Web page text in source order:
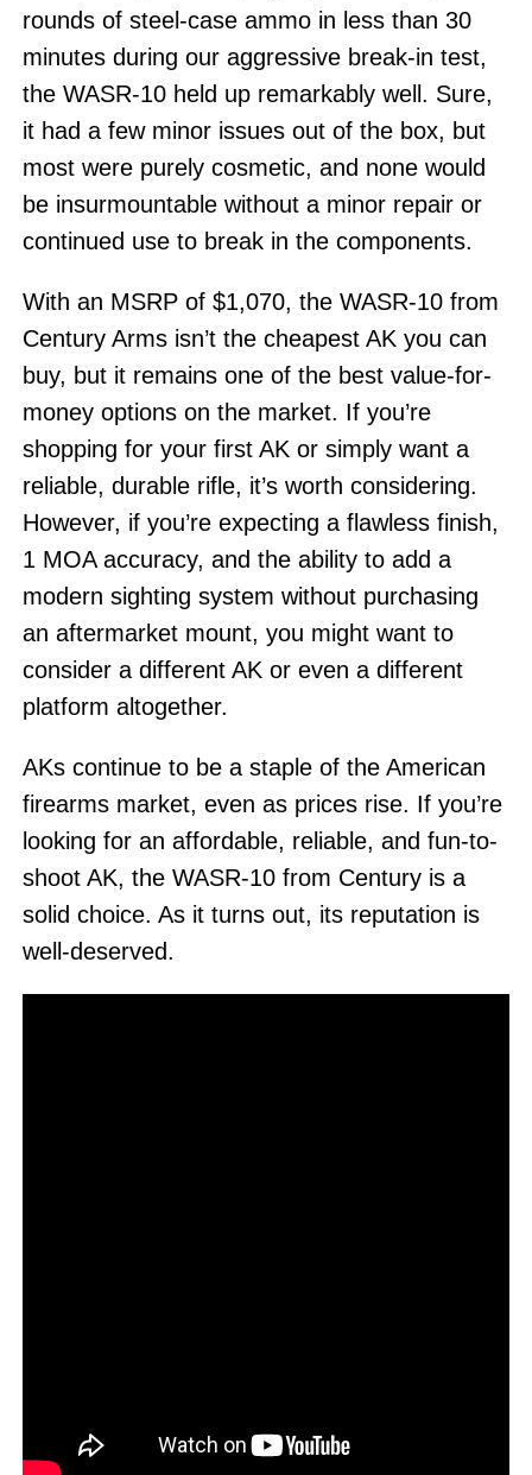
rounds of steel-case ammo in less than 30
minutes during our aggressive break-in test,
the WASR-10 held up remarkably well. Sure,
it had a few minor issues out of the box, but
most were purely cosmetic, and none would
be insurmountable without a minor repair or
continued use to break in the components.
With an MSRP of $1,070, the WASR-10 from
Century Arms isn’t the cheapest AK you can
buy, but it remains one of the best value-for-
money options on the market. If you’re
shopping for your first AK or simply want a
reliable, durable rifle, it’s worth considering.
However, if you’re expecting a flawless finish,
1 MOA accuracy, and the ability to add a
modern sighting system without purchasing
an aftermarket mount, you might want to
consider a different AK or even a different
platform altogether.
AKs continue to be a staple of the American
firearms market, even as prices rise. If you’re
looking for an affordable, reliable, and fun-to-
shoot AK, the WASR-10 from Century is a
solid choice. As it turns out, its reputation is
well-deserved.